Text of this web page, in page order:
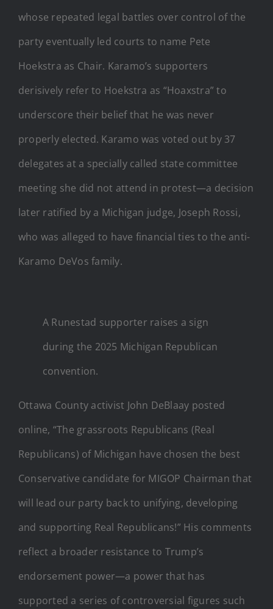
whose repeated legal battles over control of the
party eventually led courts to name Pete
Hoekstra as Chair. Karamo’s supporters
derisively refer to Hoekstra as “Hoaxstra” to
underscore their belief that he was never
properly elected. Karamo was voted out by 37
delegates at a specially called state committee
meeting she did not attend in protest—a decision
later ratified by a Michigan judge, Joseph Rossi,
who was alleged to have financial ties to the anti-
Karamo DeVos family.
A Runestad supporter raises a sign
during the 2025 Michigan Republican
convention.
Ottawa County activist John DeBlaay posted
online, “The grassroots Republicans (Real
Republicans) of Michigan have chosen the best
Conservative candidate for MIGOP Chairman that
will lead our party back to unifying, developing
and supporting Real Republicans!” His comments
reflect a broader resistance to Trump’s
endorsement power—a power that has
supported a series of controversial figures such